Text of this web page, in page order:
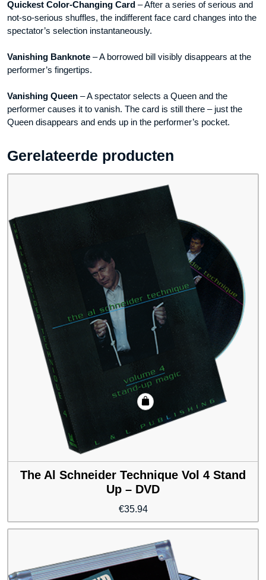
Quickest Color-Changing Card – After a series of serious and
not-so-serious shuffles, the indifferent face card changes into the
spectator’s selection instantaneously.
Vanishing Banknote – A borrowed bill visibly disappears at the
performer’s fingertips.
Vanishing Queen – A spectator selects a Queen and the
performer causes it to vanish. The card is still there – just the
Queen disappears and ends up in the performer’s pocket.
Gerelateerde producten
The Al Schneider Technique Vol 4 Stand
Up – DVD
€35.94